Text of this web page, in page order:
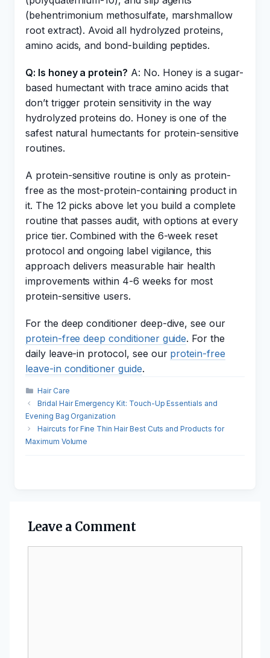
(behentrimonium methosulfate, marshmallow
root extract). Avoid all hydrolyzed proteins,
amino acids, and bond-building peptides.
Q: Is honey a protein? A: No. Honey is a sugar-
based humectant with trace amino acids that
don’t trigger protein sensitivity in the way
hydrolyzed proteins do. Honey is one of the
safest natural humectants for protein-sensitive
routines.
A protein-sensitive routine is only as protein-
free as the most-protein-containing product in
it. The 12 picks above let you build a complete
routine that passes audit, with options at every
price tier. Combined with the 6-week reset
protocol and ongoing label vigilance, this
approach delivers measurable hair health
improvements within 4-6 weeks for most
protein-sensitive users.
For the deep conditioner deep-dive, see our
protein-free deep conditioner guide. For the
daily leave-in protocol, see our protein-free
leave-in conditioner guide.
Categories
Hair Care
Bridal Hair Emergency Kit: Touch-Up Essentials and
Evening Bag Organization
Haircuts for Fine Thin Hair Best Cuts and Products for
Maximum Volume
Leave a Comment